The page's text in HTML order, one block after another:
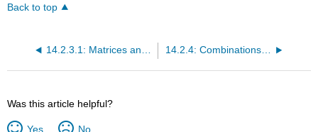
Back to top
14.2.4: Combinations and Permutations
Was this article helpful?
Yes No